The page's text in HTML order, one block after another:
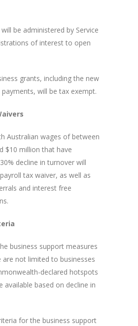
be administered by Service
of interest to open
grants, including the new
payments, will be tax exempt.
Australian wages of between
$10 million that have
decline in turnover will
tax waiver, as well as
and interest free
business support measures
are not limited to businesses
declared hotspots
available based on decline in
for the business support